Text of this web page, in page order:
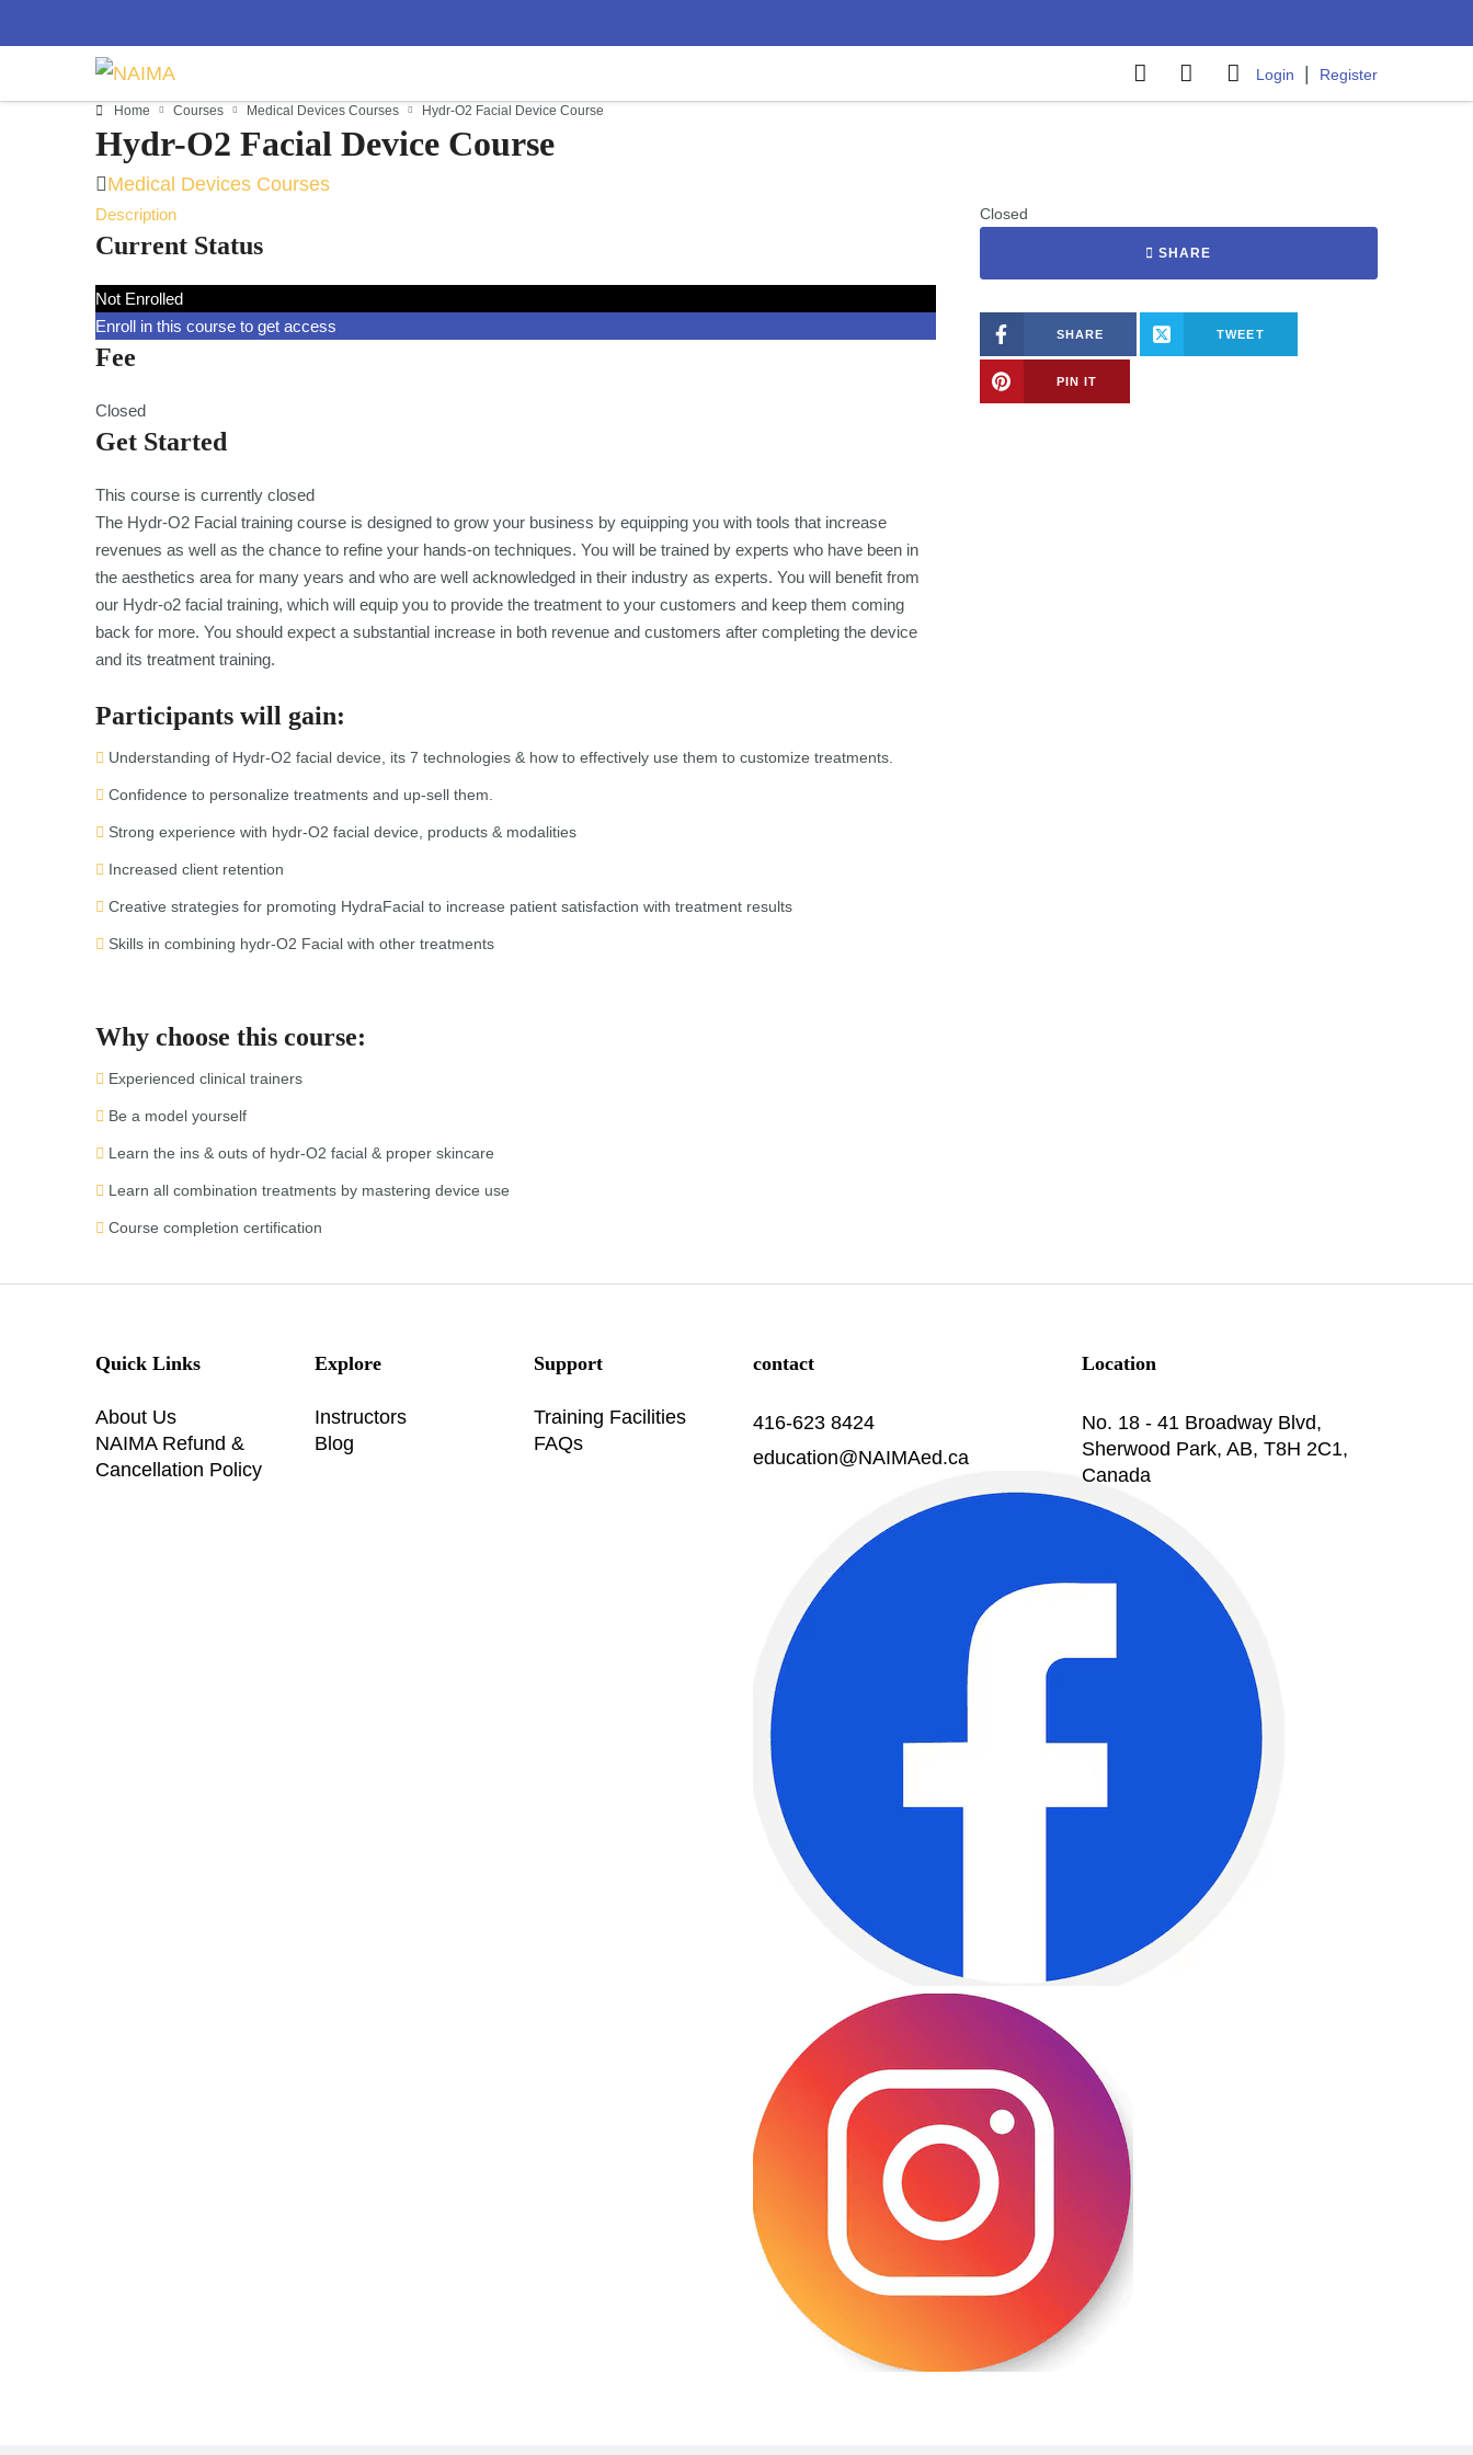
Login Register
Home Courses Medical Devices Courses Hydr-O2 Facial Device Course
Hydr-O2 Facial Device Course
Medical Devices Courses
Description
Current Status
Not Enrolled
Enroll in this course to get access
Fee
Closed
Get Started
This course is currently closed
The Hydr-O2 Facial training course is designed to grow your business by equipping you with tools that increase
revenues as well as the chance to refine your hands-on techniques. You will be trained by experts who have been in
the aesthetics area for many years and who are well acknowledged in their industry as experts. You will benefit from
our Hydr-o2 facial training, which will equip you to provide the treatment to your customers and keep them coming
back for more. You should expect a substantial increase in both revenue and customers after completing the device
and its treatment training.
Participants will gain:
Understanding of Hydr-O2 facial device, its 7 technologies & how to effectively use them to customize treatments.
Confidence to personalize treatments and up-sell them.
Strong experience with hydr-O2 facial device, products & modalities
Increased client retention
Creative strategies for promoting HydraFacial to increase patient satisfaction with treatment results
Skills in combining hydr-O2 Facial with other treatments
Why choose this course:
Experienced clinical trainers
Be a model yourself
Learn the ins & outs of hydr-O2 facial & proper skincare
Learn all combination treatments by mastering device use
Course completion certification
Closed
SHARE
SHARE TWEET
PIN IT
Quick Links
About Us
NAIMA Refund &
Cancellation Policy
Explore
Instructors
Blog
Support
Training Facilities
FAQs
contact
416-623 8424
education@NAIMAed.ca
Location
No. 18 - 41 Broadway Blvd,
Sherwood Park, AB, T8H 2C1,
Canada